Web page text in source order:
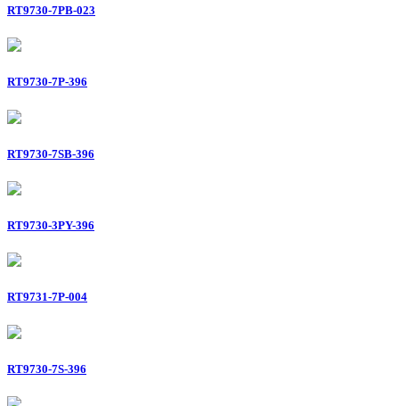
RT9730-7PB-023
RT9730-7P-396
RT9730-7SB-396
RT9730-3PY-396
RT9731-7P-004
RT9730-7S-396